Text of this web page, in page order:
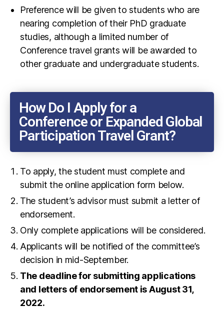
Preference will be given to students who are
nearing completion of their PhD graduate
studies, although a limited number of
Conference travel grants will be awarded to
other graduate and undergraduate students.
How Do I Apply for a
Conference or Expanded Global
Participation Travel Grant?
To apply, the student must complete and
submit the online application form below.
The student’s advisor must submit a letter of
endorsement.
Only complete applications will be considered.
Applicants will be notified of the committee’s
decision in mid-September.
The deadline for submitting applications
and letters of endorsement is August 31,
2022.